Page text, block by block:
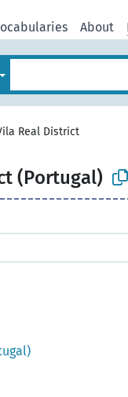
About
Real District
(Portugal)